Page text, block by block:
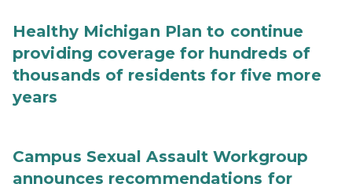
Healthy Michigan Plan to continue
providing coverage for hundreds of
thousands of residents for five more
years
Campus Sexual Assault Workgroup
announces recommendations for